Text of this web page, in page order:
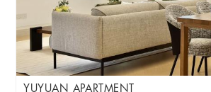
YUYUAN APARTMENT